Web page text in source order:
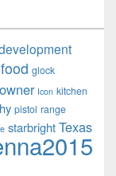
food glock
Icon kitchen
pistol range
starbrightTexas